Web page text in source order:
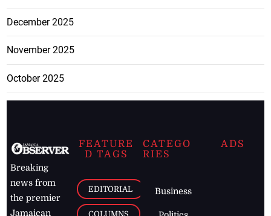
December 2025
November 2025
October 2025
Breaking
news from
the premier
Jamaican
FEATURE
D TAGS
EDITORIAL
COLUMNS
CATEGO
RIES
Business
ADS